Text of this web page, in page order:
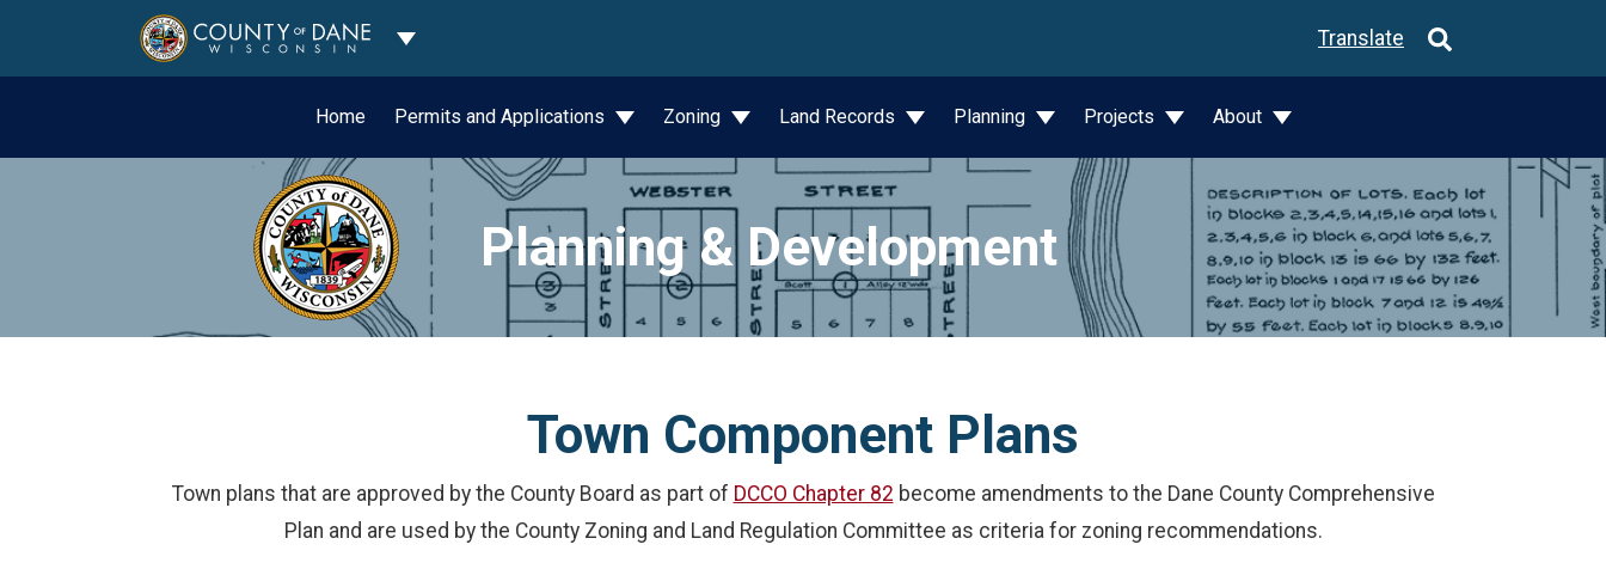
Toggle Dropdown Translate
Home Permits and Applications Zoning Land Records Planning Projects About
Planning & Development
Town Component Plans
Town plans that are approved by the County Board as part of DCCO Chapter 82 become amendments to the Dane County Comprehensive
Plan and are used by the County Zoning and Land Regulation Committee as criteria for zoning recommendations.